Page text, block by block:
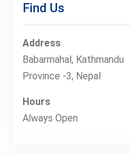
Find Us
Address
Babarmahal, Kathmandu
Province -3, Nepal
Hours
Always Open